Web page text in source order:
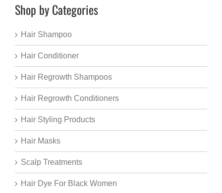
Shop by Categories
Hair Shampoo
Hair Conditioner
Hair Regrowth Shampoos
Hair Regrowth Conditioners
Hair Styling Products
Hair Masks
Scalp Treatments
Hair Dye For Black Women